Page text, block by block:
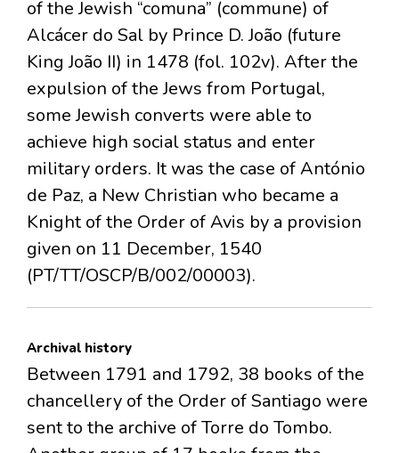
of the Jewish “comuna” (commune) of
Alcácer do Sal by Prince D. João (future
King João II) in 1478 (fol. 102v). After the
expulsion of the Jews from Portugal,
some Jewish converts were able to
achieve high social status and enter
military orders. It was the case of António
de Paz, a New Christian who became a
Knight of the Order of Avis by a provision
given on 11 December, 1540
(PT/TT/OSCP/B/002/00003).
Archival history
Between 1791 and 1792, 38 books of the
chancellery of the Order of Santiago were
sent to the archive of Torre do Tombo.